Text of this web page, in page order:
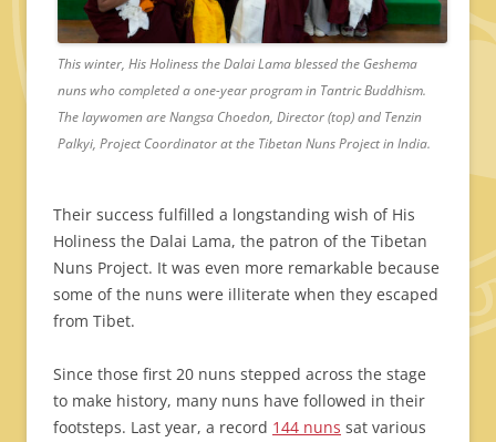
This winter, His Holiness the Dalai Lama blessed the Geshema
nuns who completed a one-year program in Tantric Buddhism.
The laywomen are Nangsa Choedon, Director (top) and Tenzin
Palkyi, Project Coordinator at the Tibetan Nuns Project in India.
Their success fulfilled a longstanding wish of His
Holiness the Dalai Lama, the patron of the Tibetan
Nuns Project. It was even more remarkable because
some of the nuns were illiterate when they escaped
from Tibet.
Since those first 20 nuns stepped across the stage
to make history, many nuns have followed in their
footsteps. Last year, a record 144 nuns sat various